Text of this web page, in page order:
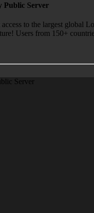
Public Server
to the largest global
Users from 150+